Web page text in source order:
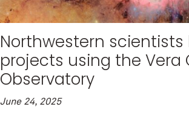
Northwestern
projects using the Vera
Observatory
June 24, 2025